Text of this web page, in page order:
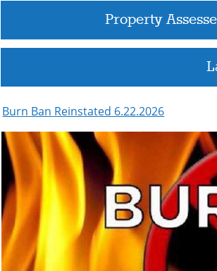
Property
Burn Ban Reinstated 6.22.2026
Active
slide
image
alt
text
will
be
announced
here